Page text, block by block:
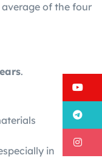
average of the four
.
in